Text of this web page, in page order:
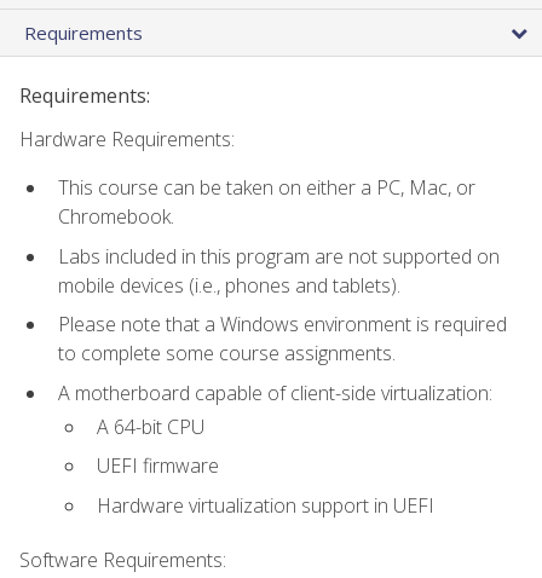
Requirements
Requirements:
Hardware Requirements:
This course can be taken on either a PC, Mac, or
Chromebook.
Labs included in this program are not supported on
mobile devices (i.e., phones and tablets).
Please note that a Windows environment is required
to complete some course assignments.
A motherboard capable of client-side virtualization:
A 64-bit CPU
UEFI firmware
Hardware virtualization support in UEFI
Software Requirements: